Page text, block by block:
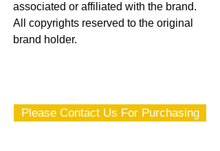
associated or affiliated with the brand.
All copyrights reserved to the original
brand holder.
Please Contact Us For Purchasing